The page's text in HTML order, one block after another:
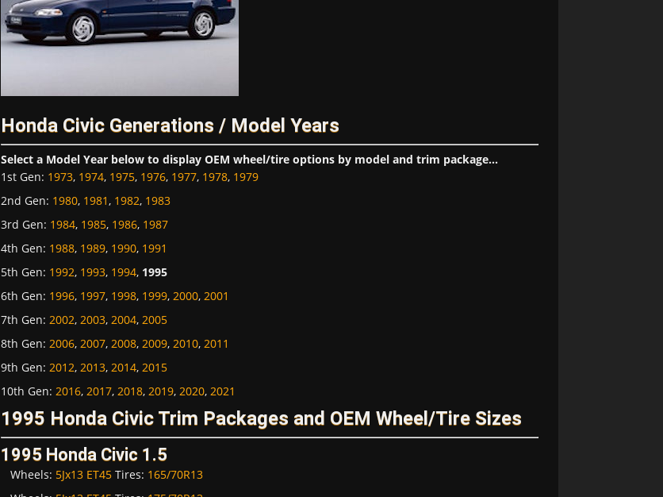
Honda Civic Generations / Model Years
Select a Model Year below to display OEM wheel/tire options by model and trim package...
1st Gen: 1973, 1974, 1975, 1976, 1977, 1978, 1979
2nd Gen: 1980, 1981, 1982, 1983
3rd Gen: 1984, 1985, 1986, 1987
4th Gen: 1988, 1989, 1990, 1991
5th Gen: 1992, 1993, 1994, 1995
6th Gen: 1996, 1997, 1998, 1999, 2000, 2001
7th Gen: 2002, 2003, 2004, 2005
8th Gen: 2006, 2007, 2008, 2009, 2010, 2011
9th Gen: 2012, 2013, 2014, 2015
10th Gen: 2016, 2017, 2018, 2019, 2020, 2021
1995 Honda Civic Trim Packages and OEM Wheel/Tire Sizes
1995 Honda Civic 1.5
Wheels: 5Jx13 ET45Tires: 165/70R13